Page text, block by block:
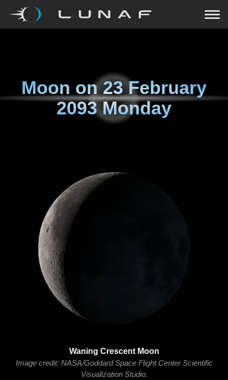
Moon on23 February
2093 Monday
Waning Crescent Moon
Image credit: NASA/Goddard Space Flight Center Scientific
Visualization Studio.